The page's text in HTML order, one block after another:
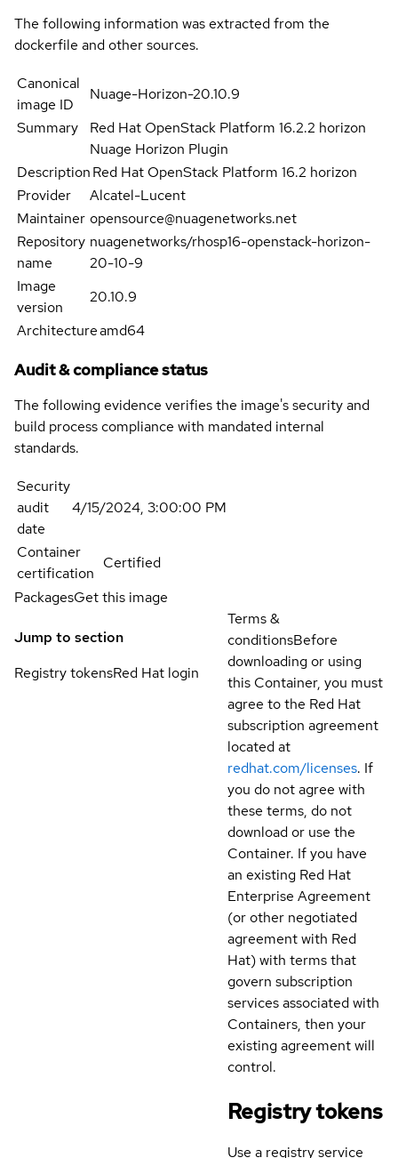
The following information was extracted from the
dockerfile and other sources.
Canonical
image ID
Nuage-Horizon-20.10.9
Summary
Red Hat OpenStack Platform 16.2.2 horizon
Nuage Horizon Plugin
DescriptionRed Hat OpenStack Platform 16.2 horizon
Provider
Alcatel-Lucent
Maintainer opensource@nuagenetworks.net
Repository
name
nuagenetworks/rhosp16-openstack-horizon-
20-10-9
Image
version
20.10.9
Architectureamd64
Audit & compliance status
The following evidence verifies the image's security and
build process compliance with mandated internal
standards.
Security
audit
date
4/15/2024, 3:00:00 PM
Container
certification
Certified
PackagesGet this image
Jump to section
Registry tokensRed Hat login
Terms &
conditionsBefore
downloading or using
this Container, you must
agree to the Red Hat
subscription agreement
located at
redhat.com/licenses. If
you do not agree with
these terms, do not
download or use the
Container. If you have
an existing Red Hat
Enterprise Agreement
(or other negotiated
agreement with Red
Hat) with terms that
govern subscription
services associated with
Containers, then your
existing agreement will
control.
Registry tokens
Use a registry service